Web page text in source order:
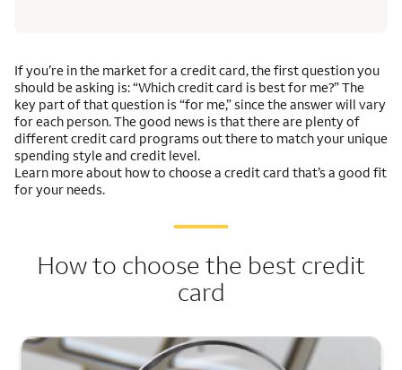
If you’re in the market for a credit card, the first question you
should be asking is: “Which credit card is best for me?” The
key part of that question is “for me,” since the answer will vary
for each person. The good news is that there are plenty of
different credit card programs out there to match your unique
spending style and credit level.
Learn more about how to choose a credit card that’s a good fit
for your needs.
How to choose the best credit
card